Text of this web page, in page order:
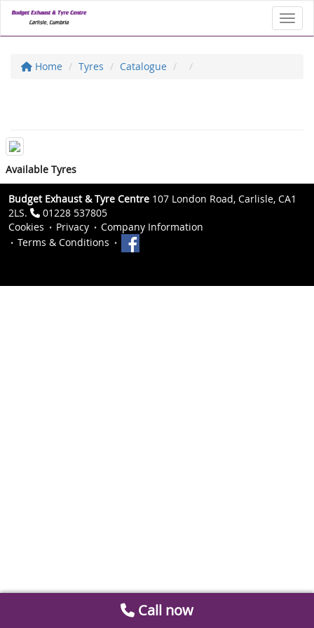
Home Tyres Catalogue
Available Tyres
Budget Exhaust & Tyre Centre 107 London Road, Carlisle, CA1
2LS.
01228 537805
Cookies
Privacy
Company Information
Terms & Conditions
Call now